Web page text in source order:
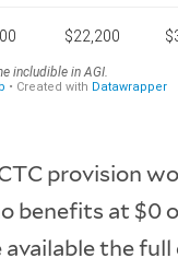
provision
benefits at $0
available the